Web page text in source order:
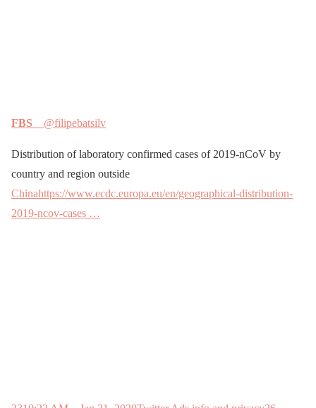
FBS @filipebatsilv
Distribution of laboratory confirmed cases of 2019-nCoV by
country and region outside
Chinahttps://www.ecdc.europa.eu/en/geographical-distribution-
2019-ncov-cases …